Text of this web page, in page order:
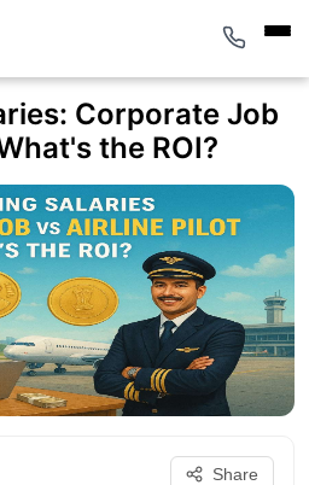
Corporate Job
the ROI?
Share